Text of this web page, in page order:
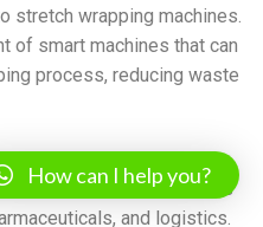
stretch wrapping machines.
of smart machines that can
process, reducing waste
machines is also
demand from industries
and logistics.
How can I help you?